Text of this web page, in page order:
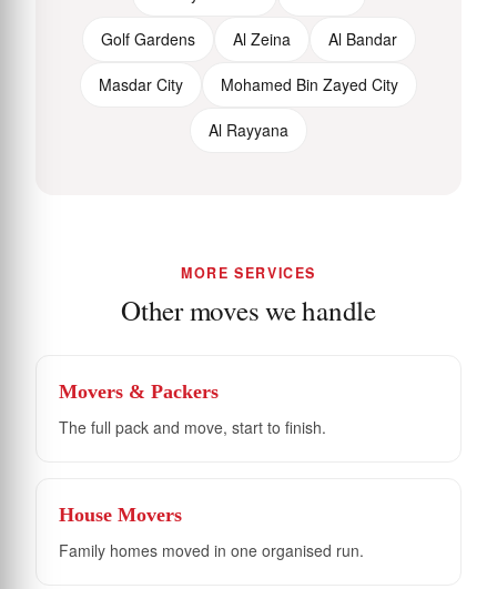
Golf Gardens Al Zeina Al Bandar
Masdar City Mohamed Bin Zayed City
Al Rayyana
MORE SERVICES
Other moves we handle
Movers & Packers
The full pack and move, start to finish.
House Movers
Family homes moved in one organised run.